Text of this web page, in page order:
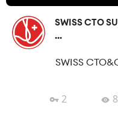
SWISS CTO
...
SWISS
2